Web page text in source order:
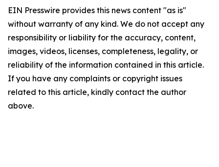
EIN Presswire provides this news content "as is"
without warranty of any kind. We do not accept any
responsibility or liability for the accuracy, content,
images, videos, licenses, completeness, legality, or
reliability of the information contained in this article.
If you have any complaints or copyright issues
related to this article, kindly contact the author
above.